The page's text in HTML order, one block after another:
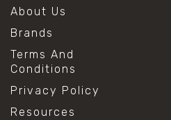
About Us
Brands
Terms And
Conditions
Privacy Policy
Resources